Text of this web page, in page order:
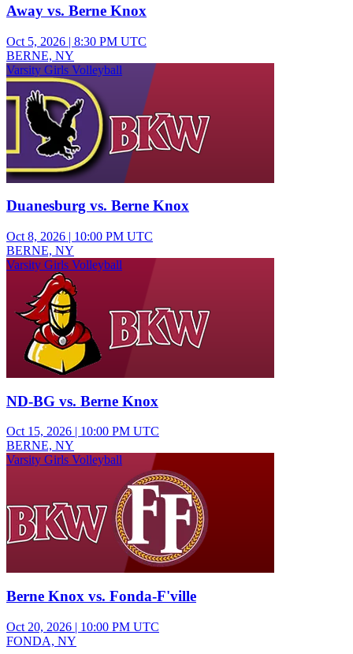
Away vs. Berne Knox
Oct 5, 2026 | 8:30 PM UTC
BERNE, NY
Varsity Girls Volleyball
Duanesburg vs. Berne Knox
Oct 8, 2026 | 10:00 PM UTC
BERNE, NY
Varsity Girls Volleyball
ND-BG vs. Berne Knox
Oct 15, 2026 | 10:00 PM UTC
BERNE, NY
Varsity Girls Volleyball
Berne Knox vs. Fonda-F'ville
Oct 20, 2026 | 10:00 PM UTC
FONDA, NY